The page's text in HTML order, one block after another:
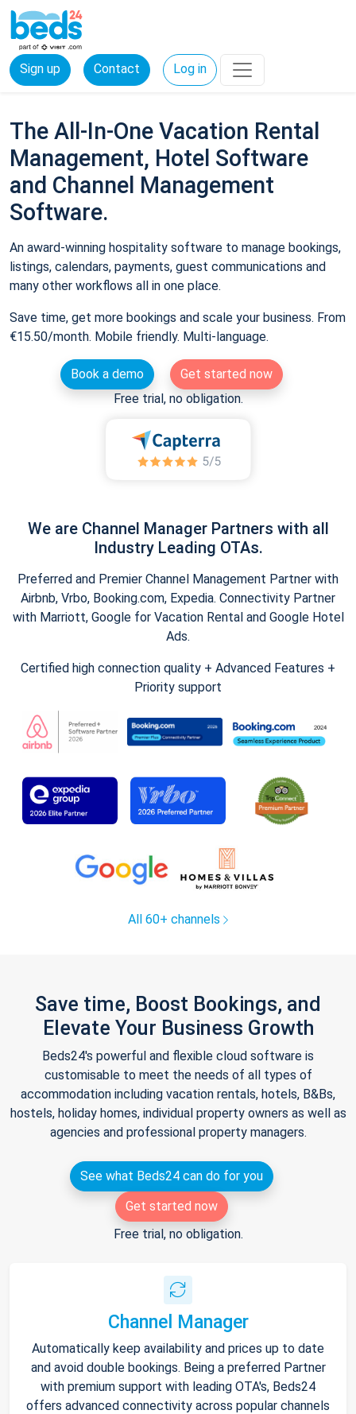
Sign up Contact Log in
The All-In-One Vacation Rental
Management, Hotel Software
and Channel Management
Software.
An award-winning hospitality software to manage bookings,
listings, calendars, payments, guest communications and
many other workflows all in one place.
Save time, get more bookings and scale your business. From
€15.50/month. Mobile friendly. Multi-language.
Book a demo
Get started now
Free trial, no obligation.
We are Channel Manager Partners with all
Industry Leading OTAs.
Preferred and Premier Channel Management Partner with
Airbnb, Vrbo, Booking.com, Expedia. Connectivity Partner
with Marriott, Google for Vacation Rental and Google Hotel
Ads.
Certified high connection quality + Advanced Features +
Priority support
All 60+ channels
Save time, Boost Bookings, and
Elevate Your Business Growth
Beds24's powerful and flexible cloud software is
customisable to meet the needs of all types of
accommodation including vacation rentals, hotels, B&Bs,
hostels, holiday homes, individual property owners as well as
agencies and professional property managers.
See what Beds24 can do for you
Get started now
Free trial, no obligation.
Channel Manager
Automatically keep availability and prices up to date
and avoid double bookings. Being a preferred Partner
with premium support with leading OTA's, Beds24
offers advanced connectivity across popular channels